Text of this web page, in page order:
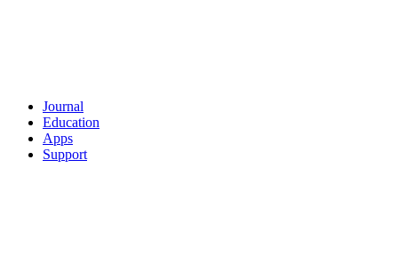
Journal
Education
Apps
Support